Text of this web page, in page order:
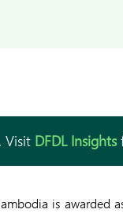
Visit DFDL Insights
is